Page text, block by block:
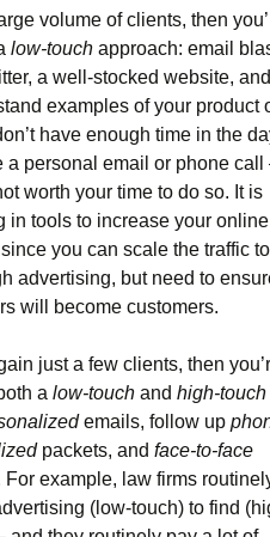
volume of clients, then
low-touch approach: email
a well-stocked website, and
examples of your product
have enough time in the
a personal email or phone call
worth your time to do so. It is
in tools to increase your online
you can scale the traffic
advertising, but need to
will become customers.
just a few clients, then
a low-touch and high-touch
emails, follow up
packets, and face-to-face
For example, law firms
(low-touch) to find